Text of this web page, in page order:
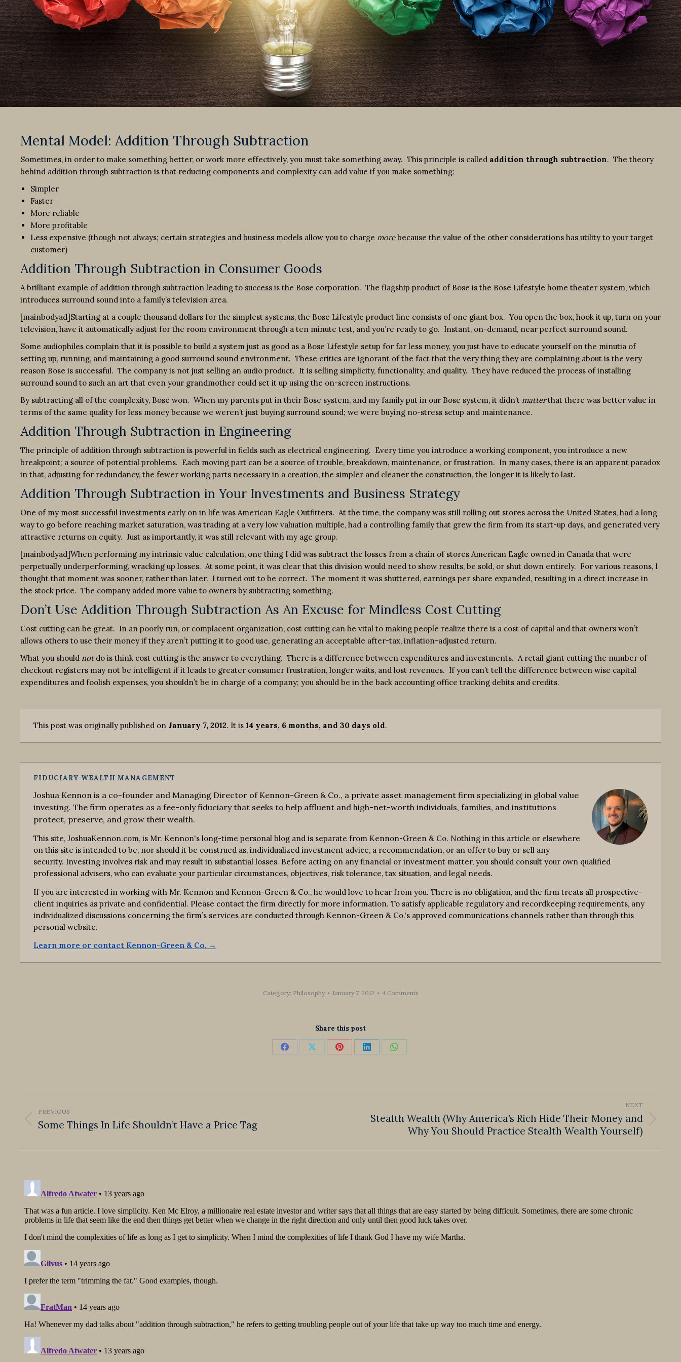
Mental Model: Addition Through Subtraction
Sometimes, in order to make something better, or work more effectively, you must take something away. This principle is called addition through subtraction. The theory
behind addition through subtraction is that reducing components and complexity can add value if you make something:
Simpler
Faster
More reliable
More profitable
Less expensive (though not always; certain strategies and business models allow you to charge morebecause the value of the other considerations has utility to your target
customer)
Addition Through Subtraction in Consumer Goods
A brilliant example of addition through subtraction leading to success is the Bose corporation. The flagship product of Bose is the Bose Lifestyle home theater system, which
introduces surround sound into a family’s television area.
[mainbodyad]Starting at a couple thousand dollars for the simplest systems, the Bose Lifestyle product line consists of one giant box. You open the box, hook it up, turn on your
television, have it automatically adjust for the room environment through a ten minute test, and you’re ready to go. Instant, on-demand, near perfect surround sound.
Some audiophiles complain that it is possible to build a system just as good as a Bose Lifestyle setup for far less money, you just have to educate yourself on the minutia of
setting up, running, and maintaining a good surround sound environment. These critics are ignorant of the fact that the very thing they are complaining about is the very
reason Bose is successful. The company is not just selling an audio product. It is selling simplicity, functionality, and quality. They have reduced the process of installing
surround sound to such an art that even your grandmother could set it up using the on-screen instructions.
By subtracting all of the complexity, Bose won. When my parents put in their Bose system, and my family put in our Bose system, it didn’t matterthat there was better value in
terms of the same quality for less money because we weren’t just buying surround sound; we were buying no-stress setup and maintenance.
Addition Through Subtraction in Engineering
The principle of addition through subtraction is powerful in fields such as electrical engineering. Every time you introduce a working component, you introduce a new
breakpoint; a source of potential problems. Each moving part can be a source of trouble, breakdown, maintenance, or frustration. In many cases, there is an apparent paradox
in that, adjusting for redundancy, the fewer working parts necessary in a creation, the simpler and cleaner the construction, the longer it is likely to last.
Addition Through Subtraction in Your Investments and Business Strategy
One of my most successful investments early on in life was American Eagle Outfitters. At the time, the company was still rolling out stores across the United States, had a long
way to go before reaching market saturation, was trading at a very low valuation multiple, had a controlling family that grew the firm from its start-up days, and generated very
attractive returns on equity. Just as importantly, it was still relevant with my age group.
[mainbodyad]When performing my intrinsic value calculation, one thing I did was subtract the losses from a chain of stores American Eagle owned in Canada that were
perpetually underperforming, wracking up losses. At some point, it was clear that this division would need to show results, be sold, or shut down entirely. For various reasons, I
thought that moment was sooner, rather than later. I turned out to be correct. The moment it was shuttered, earnings per share expanded, resulting in a direct increase in
the stock price. The company added more value to owners by subtracting something.
Don’t Use Addition Through Subtraction As An Excuse for Mindless Cost Cutting
Cost cutting can be great. In an poorly run, or complacent organization, cost cutting can be vital to making people realize there is a cost of capital and that owners won’t
allows others to use their money if they aren’t putting it to good use, generating an acceptable after-tax, inflation-adjusted return.
What you should notdo is think cost cutting is the answer to everything. There is a difference between expenditures and investments. A retail giant cutting the number of
checkout registers may not be intelligent if it leads to greater consumer frustration, longer waits, and lost revenues. If you can’t tell the difference between wise capital
expenditures and foolish expenses, you shouldn’t be in charge of a company; you should be in the back accounting office tracking debits and credits.
This post was originally published on January 7, 2012. It is 14 years, 6 months, and 30 days old.
FIDUCIARY WEALTH MANAGEMENT
Joshua Kennon is a co-founder and Managing Director of Kennon-Green & Co., a private asset management firm specializing in global value
investing. The firm operates as a fee-only fiduciary that seeks to help affluent and high-net-worth individuals, families, and institutions
protect, preserve, and grow their wealth.
This site, JoshuaKennon.com, is Mr. Kennon's long-time personal blog and is separate from Kennon-Green & Co. Nothing in this article or elsewhere
on this site is intended to be, nor should it be construed as, individualized investment advice, a recommendation, or an offer to buy or sell any
security. Investing involves risk and may result in substantial losses. Before acting on any financial or investment matter, you should consult your own qualified
professional advisers, who can evaluate your particular circumstances, objectives, risk tolerance, tax situation, and legal needs.
If you are interested in working with Mr. Kennon and Kennon-Green & Co., he would love to hear from you. There is no obligation, and the firm treats all prospective-
client inquiries as private and confidential. Please contact the firm directly for more information. To satisfy applicable regulatory and recordkeeping requirements, any
individualized discussions concerning the firm’s services are conducted through Kennon-Green & Co.'s approved communications channels rather than through this
personal website.
Learn more or contact Kennon-Green & Co. →
Category: Philosophy January 7, 2012 4 Comments
Share this post
Share Share Share Share Share
navigation
PREVIOUS
Previous
Some Things In Life Shouldn’t Have a Price Tag
NEXT
NextStealth Wealth (Why America’s Rich Hide Their Money and
Why You Should Practice Stealth Wealth Yourself)